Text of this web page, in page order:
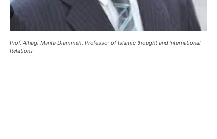
Prof. Alhagi Manta Drammeh, Professor of Islamic thought and International
Relations